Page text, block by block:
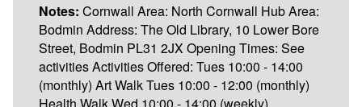
Notes: Cornwall Area: North Cornwall Hub Area:
Bodmin Address: The Old Library, 10 Lower Bore
Street, Bodmin PL31 2JX Opening Times: See
activities Activities Offered: Tues 10:00 - 14:00
(monthly) Art Walk Tues 10:00 - 12:00 (monthly)
Health Walk Wed 10:00 - 14:00 (weekly)